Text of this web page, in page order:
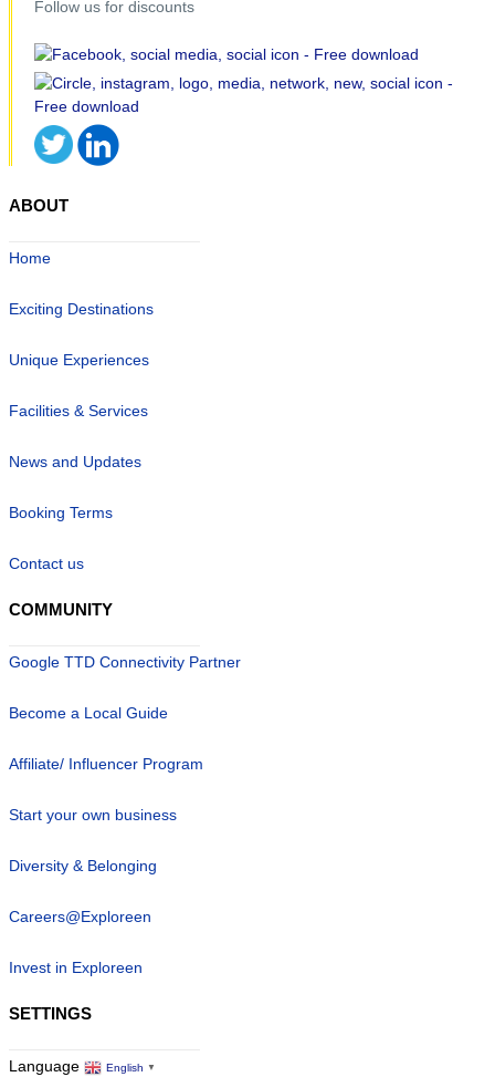
Follow us for discounts
ABOUT
Home
Exciting Destinations
Unique Experiences
Facilities & Services
News and Updates
Booking Terms
Contact us
COMMUNITY
Google TTD Connectivity Partner
Become a Local Guide
Affiliate/ Influencer Program
Start your own business
Diversity & Belonging
Careers@Exploreen
Invest in Exploreen
SETTINGS
Language English ▼